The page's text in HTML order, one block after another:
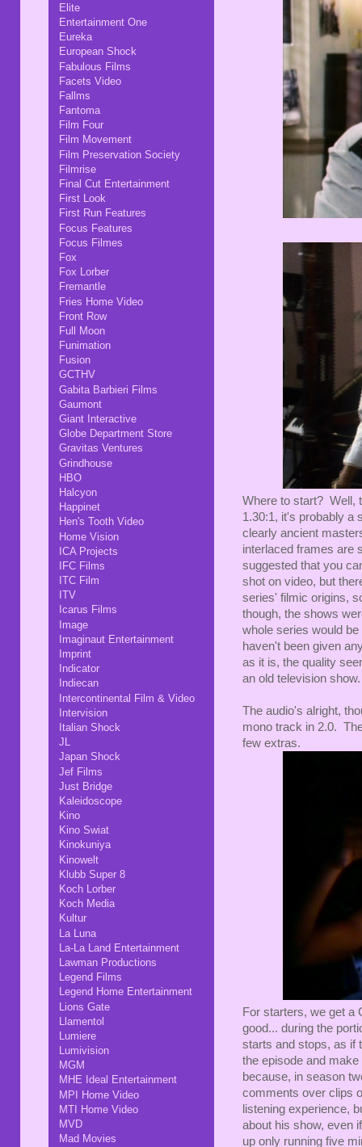
Where to start? Well,
1.30:1, it's probably a
clearly ancient
interlaced frames are
suggested that you
shot on video, but
series' filmic origins,
though, the shows
whole series would
haven't been given
as it is, the quality
an old television show.
The audio's alright,
mono track in 2.0.
few extras.
For starters, we get a
good... during the
starts and stops, as if
the episode and
because, in season
comments over clips
listening experience,
about his show, even
up only running five
Elite
Entertainment One
Eureka
European Shock
Fabulous Films
Facets Video
Fallms
Fantoma
Film Four
Film Movement
Film Preservation Society
Filmrise
Final Cut Entertainment
First Look
First Run Features
Focus Features
Focus Filmes
Fox
Fox Lorber
Fremantle
Fries Home Video
Front Row
Full Moon
Funimation
Fusion
GCTHV
Gabita Barbieri Films
Gaumont
Giant Interactive
Globe Department Store
Gravitas Ventures
Grindhouse
HBO
Halcyon
Happinet
Hen's Tooth Video
Home Vision
ICA Projects
IFC Films
ITC Film
ITV
Icarus Films
Image
Imaginaut Entertainment
Imprint
Indicator
Indiecan
Intercontinental Film & Video
Intervision
Italian Shock
JL
Japan Shock
Jef Films
Just Bridge
Kaleidoscope
Kino
Kino Swiat
Kinokuniya
Kinowelt
Klubb Super 8
Koch Lorber
Koch Media
Kultur
La Luna
La-La Land Entertainment
Lawman Productions
Legend Films
Legend Home Entertainment
Lions Gate
Llamentol
Lumiere
Lumivision
MGM
MHE Ideal Entertainment
MPI Home Video
MTI Home Video
MVD
Mad Movies